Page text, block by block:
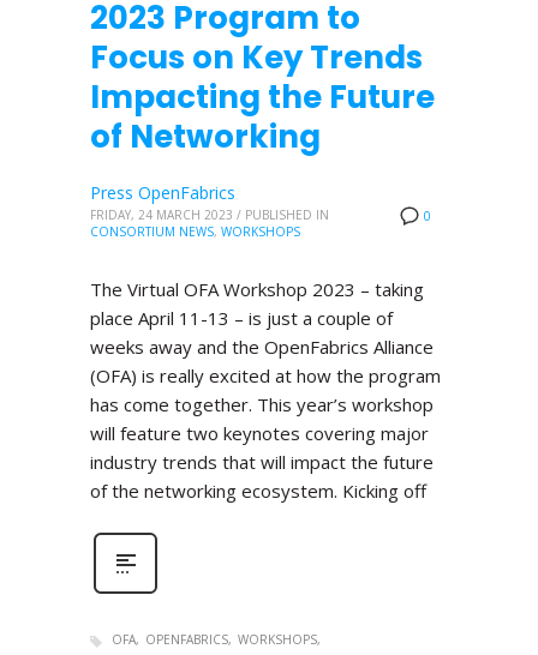
2023 Program to
Focus on Key Trends
Impacting the Future
of Networking
0
Press OpenFabrics
FRIDAY, 24 MARCH 2023 / PUBLISHED IN
CONSORTIUM NEWS, WORKSHOPS
The Virtual OFA Workshop 2023 – taking
place April 11-13 – is just a couple of
weeks away and the OpenFabrics Alliance
(OFA) is really excited at how the program
has come together. This year’s workshop
will feature two keynotes covering major
industry trends that will impact the future
of the networking ecosystem. Kicking off
OFA OPENFABRICS WORKSHOPS